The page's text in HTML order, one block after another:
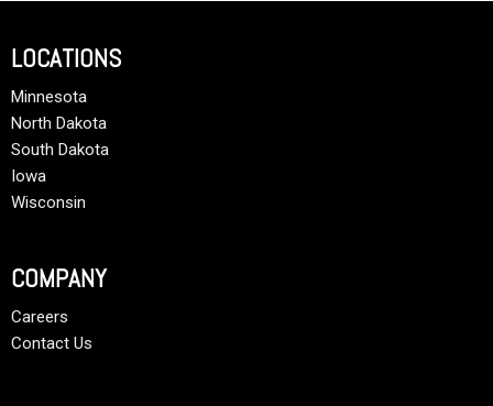
LOCATIONS
Minnesota
North Dakota
South Dakota
Iowa
Wisconsin
COMPANY
Careers
Contact Us